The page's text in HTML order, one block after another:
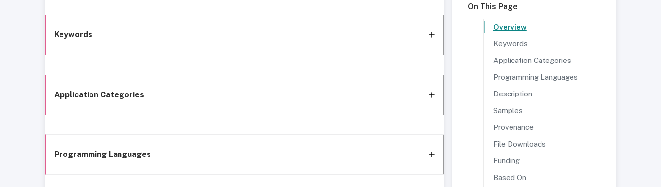
Keywords
Application Categories
Programming Languages
On This Page
Overview
Keywords
Application Categories
Programming Languages
Description
Samples
Provenance
File Downloads
Funding
Based On